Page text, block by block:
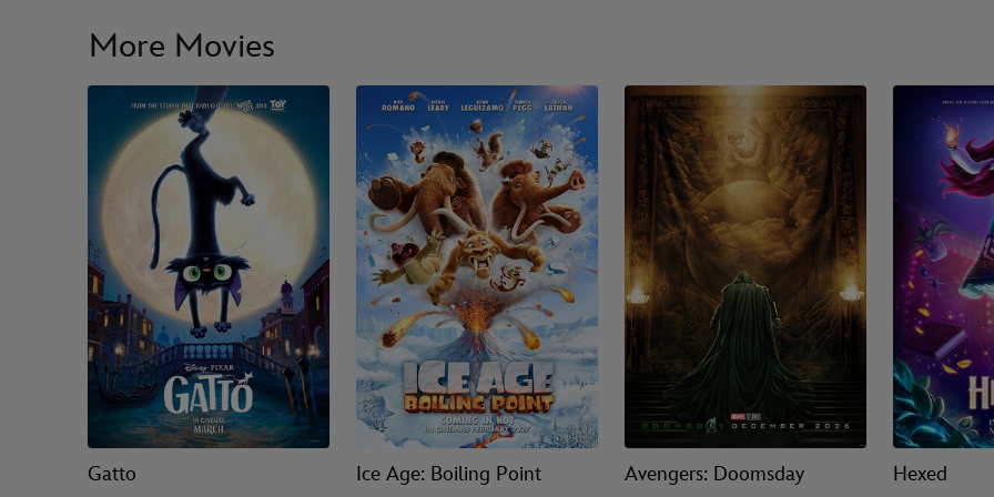
More Movies
Gatto Ice Age: Boiling Point Avengers: Doomsday Hexed